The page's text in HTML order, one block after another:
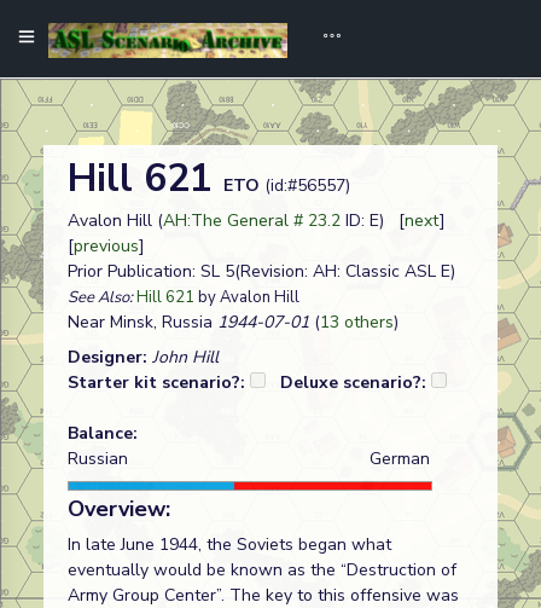
Hill 621 ETO (id:#56557)
Avalon Hill (AH:The General # 23.2 ID: E) [next]
[previous]
Prior Publication: SL 5(Revision: AH: Classic ASL E)
See Also:Hill 621 by Avalon Hill
Near Minsk, Russia 1944-07-01 (13 others)
Designer: John Hill
Starter kit scenario?:
Deluxe scenario?:
Balance:
Russian
German
Overview:
In late June 1944, the Soviets began what
eventually would be known as the “Destruction of
Army Group Center”. The key to this offensive was